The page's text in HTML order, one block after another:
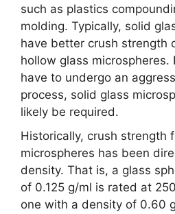
such as plastics
molding. Typically, solid
have better crush strength
hollow glass microspheres.
have to undergo an
process, solid glass
likely be required.
Historically, crush strength
microspheres has been
density. That is, a glass
of 0.125 g/ml is rated at
one with a density of 0.60